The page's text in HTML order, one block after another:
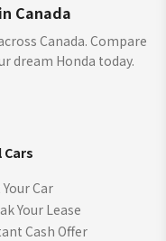
Canada
Canada. Compare
dream Honda today.
Cars
Car
Your Lease
Cash Offer